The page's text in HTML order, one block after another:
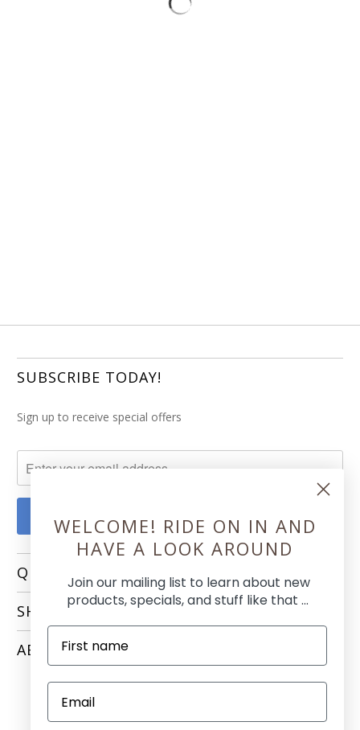
SUBSCRIBE TODAY!
Sign up to receive special offers
QUICK LINKS
SHOPPING
ABOUT
WELCOME! RIDE ON IN AND
HAVE A LOOK AROUND
Join our mailing list to learn about new
products, specials, and stuff like that ...